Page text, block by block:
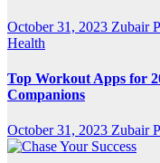
October 31, 2023 Zubair
Health
Top Workout Apps for
Companions
October 31, 2023 Zubair